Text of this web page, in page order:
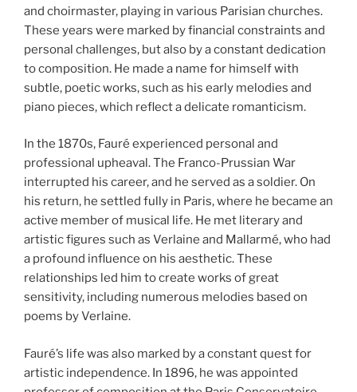
and choirmaster, playing in various Parisian churches.
These years were marked by financial constraints and
personal challenges, but also by a constant dedication
to composition. He made a name for himself with
subtle, poetic works, such as his early melodies and
piano pieces, which reflect a delicate romanticism.
In the 1870s, Fauré experienced personal and
professional upheaval. The Franco-Prussian War
interrupted his career, and he served as a soldier. On
his return, he settled fully in Paris, where he became an
active member of musical life. He met literary and
artistic figures such as Verlaine and Mallarmé, who had
a profound influence on his aesthetic. These
relationships led him to create works of great
sensitivity, including numerous melodies based on
poems by Verlaine.
Fauré’s life was also marked by a constant quest for
artistic independence. In 1896, he was appointed